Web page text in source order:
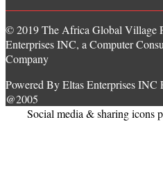
© 2019 The Africa Global Village
Enterprises INC, a Computer
Company
Powered By Eltas Enterprises INC
@2005
Social media & sharing icons